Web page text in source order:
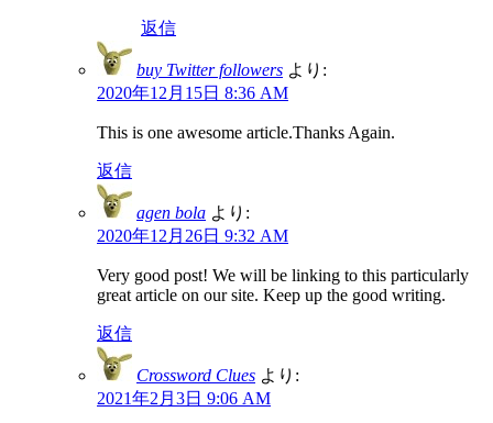
返信
buy Twitter followers より:
2020年12月15日 8:36 AM
This is one awesome article.Thanks Again.
返信
agen bola より:
2020年12月26日 9:32 AM
Very good post! We will be linking to this particularly
great article on our site. Keep up the good writing.
返信
Crossword Clues より:
2021年2月3日 9:06 AM